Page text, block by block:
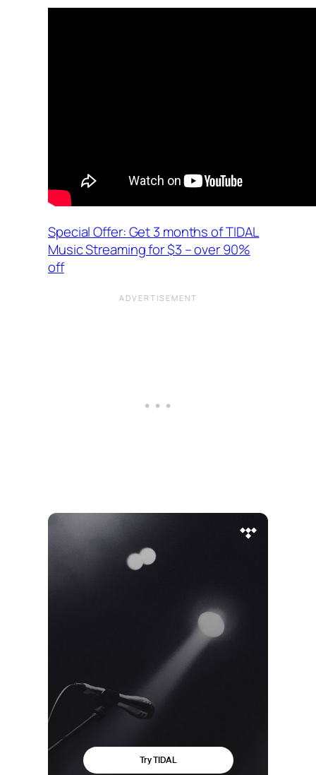
Special Offer: Get 3 months of TIDAL
Music Streaming for $3 – over 90%
off